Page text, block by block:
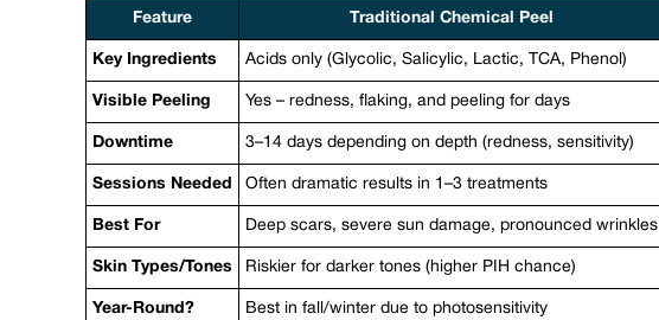
Feature Traditional Chemical Peel
Key Ingredients Acids only (Glycolic, Salicylic, Lactic, TCA, Phenol)
Visible Peeling Yes – redness, flaking, and peeling for days
Downtime 3–14 days depending on depth (redness, sensitivity)
Sessions Needed Often dramatic results in 1–3 treatments
Best For Deep scars, severe sun damage, pronounced wrinkles
Skin Types/Tones Riskier for darker tones (higher PIH chance)
Year-Round? Best in fall/winter due to photosensitivity